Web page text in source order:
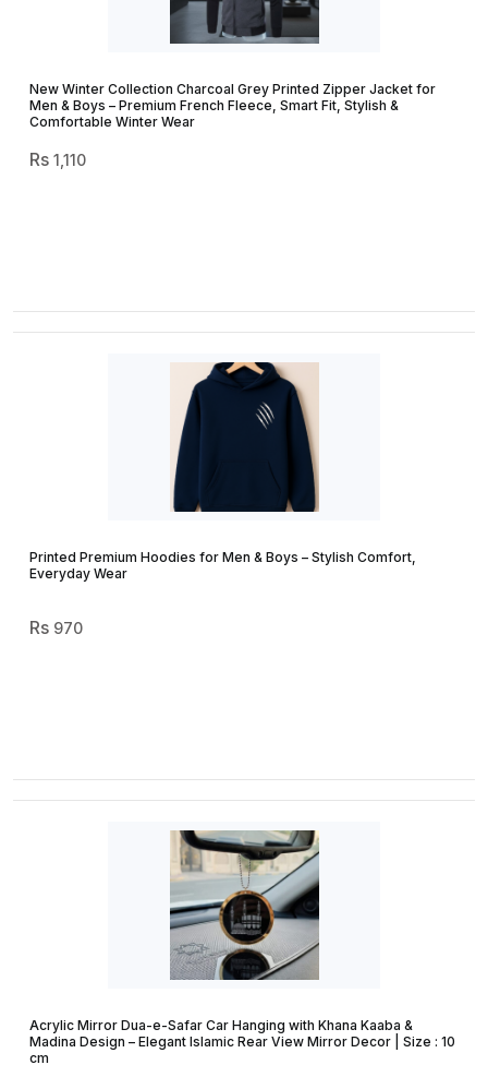
New Winter Collection Charcoal Grey Printed Zipper Jacket for
Men & Boys – Premium French Fleece, Smart Fit, Stylish &
Comfortable Winter Wear
1,110
Printed Premium Hoodies for Men & Boys – Stylish Comfort,
Everyday Wear
970
Acrylic Mirror Dua-e-Safar Car Hanging with Khana Kaaba &
Madina Design – Elegant Islamic Rear View Mirror Decor | Size : 10
cm